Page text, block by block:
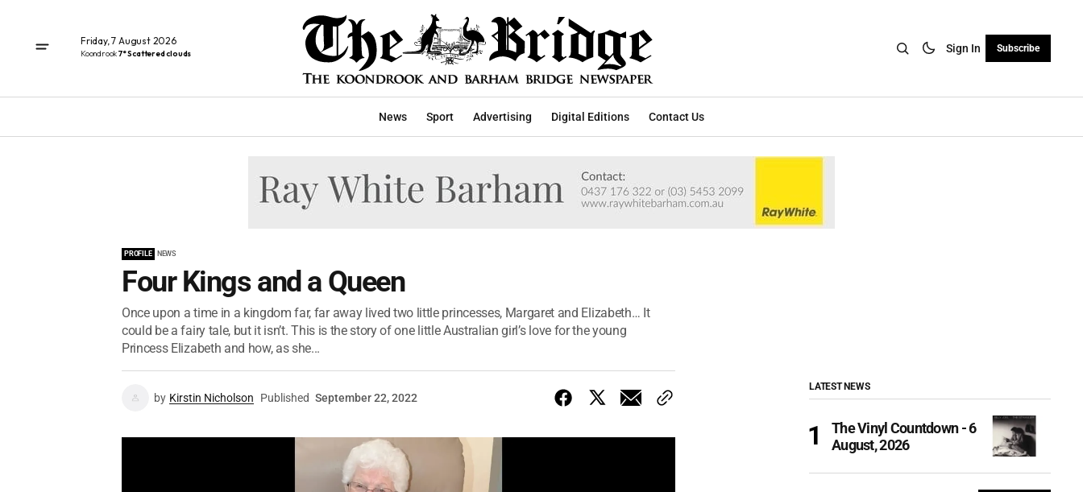
Friday, 7 August 2026
Koondrook7° Scattered clouds Sign In Subscribe
News Sport Advertising Digital Editions Contact Us
PROFILE NEWS
Four Kings and a Queen
Once upon a time in a kingdom far, far away lived two little princesses, Margaret and Elizabeth… It
could be a fairy tale, but it isn’t. This is the story of one little Australian girl’s love for the young
Princess Elizabeth and how, as she...
by Kirstin Nicholson Published September 22, 2022
LATEST NEWS
The Vinyl Countdown - 6
August, 2026